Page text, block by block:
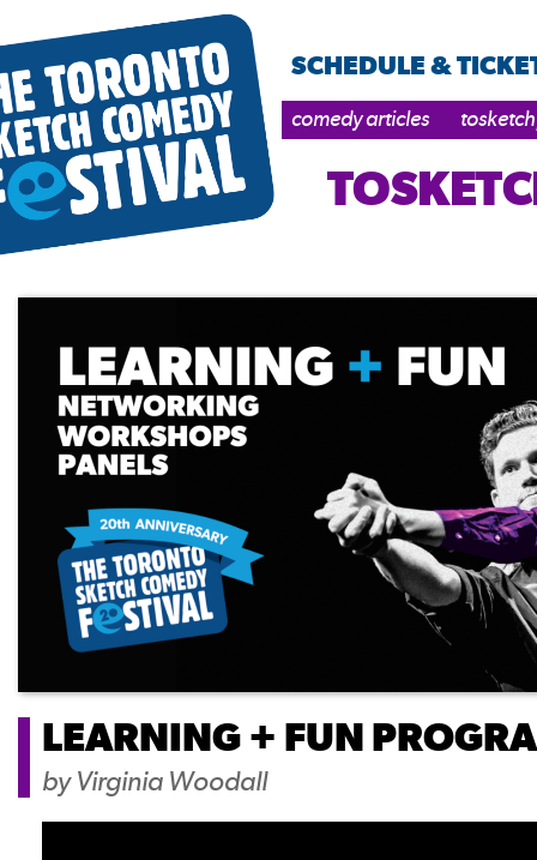
SCHEDULE &
comedy articles
LEARNING + FUN
byVirginia Woodall